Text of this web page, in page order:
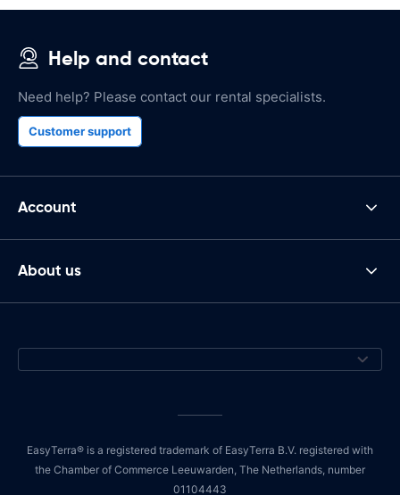
Help and contact
Need help? Please contact our rental specialists.
Customer support
Account
About us
EasyTerra® is a registered trademark of EasyTerra B.V. registered with
the Chamber of Commerce Leeuwarden, The Netherlands, number
01104443